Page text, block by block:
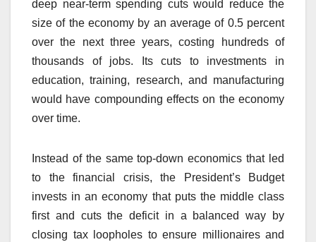
deep near-term spending cuts would reduce the
size of the economy by an average of 0.5 percent
over the next three years, costing hundreds of
thousands of jobs. Its cuts to investments in
education, training, research, and manufacturing
would have compounding effects on the economy
over time.
Instead of the same top-down economics that led
to the financial crisis, the President’s Budget
invests in an economy that puts the middle class
first and cuts the deficit in a balanced way by
closing tax loopholes to ensure millionaires and